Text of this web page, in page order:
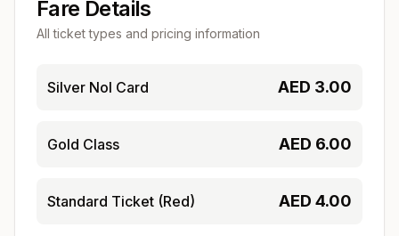
Fare Details
All ticket types and pricing information
Silver Nol Card AED 3.00
Gold Class AED 6.00
Standard Ticket (Red) AED 4.00